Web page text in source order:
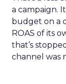
a campaign.
budget on a
ROAS of its
that’s
channel was